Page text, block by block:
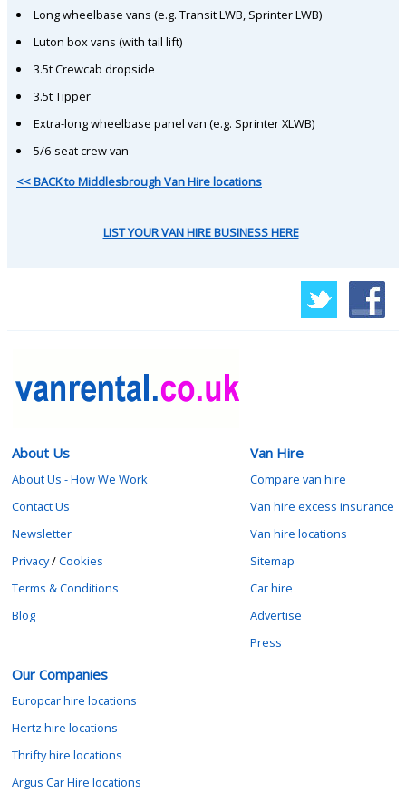
Long wheelbase vans (e.g. Transit LWB, Sprinter LWB)
Luton box vans (with tail lift)
3.5t Crewcab dropside
3.5t Tipper
Extra-long wheelbase panel van (e.g. Sprinter XLWB)
5/6-seat crew van
<< BACK to Middlesbrough Van Hire locations
LIST YOUR VAN HIRE BUSINESS HERE
About Us
About Us - How We Work
Contact Us
Newsletter
Privacy/Cookies
Terms & Conditions
Blog
Van Hire
Compare van hire
Van hire excess insurance
Van hire locations
Sitemap
Car hire
Advertise
Press
Our Companies
Europcar hire locations
Hertz hire locations
Thrifty hire locations
Argus Car Hire locations